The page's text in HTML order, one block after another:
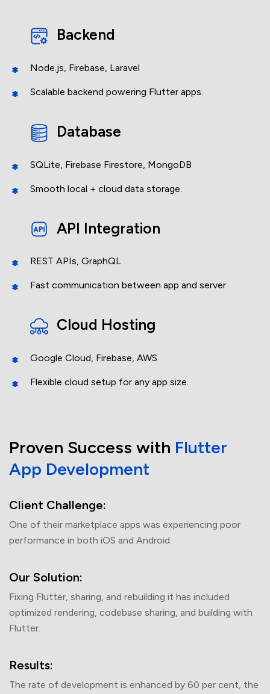
Get in touch
together.
+61
What's 3 + 3 =
Backend
Node.js, Firebase, Laravel
Scalable backend powering Flutter apps.
Database
SQLite, Firebase Firestore, MongoDB
Smooth local + cloud data storage.
API Integration
REST APIs, GraphQL
Fast communication between app and server.
Cloud Hosting
Google Cloud, Firebase, AWS
Flexible cloud setup for any app size.
Proven Success with Flutter
App Development
Client Challenge:
One of their marketplace apps was experiencing poor
performance in both iOS and Android.
Our Solution:
Fixing Flutter, sharing, and rebuilding it has included
optimized rendering, codebase sharing, and building with
Flutter.
Results:
The rate of development is enhanced by 60 per cent, the